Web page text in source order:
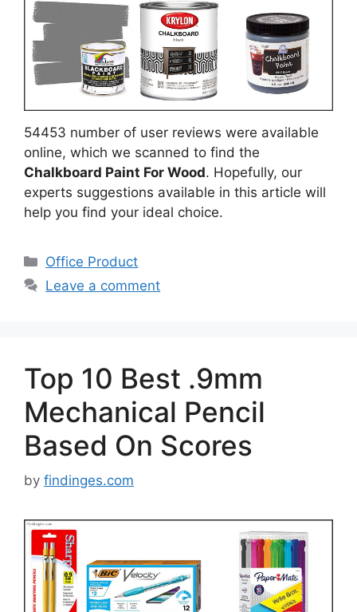
54453 number of user reviews were available
online, which we scanned to find the
Chalkboard Paint For Wood. Hopefully, our
experts suggestions available in this article will
help you find your ideal choice.
Categories
Office Product
Leave a comment
Top 10 Best .9mm
Mechanical Pencil
Based On Scores
by findinges.com